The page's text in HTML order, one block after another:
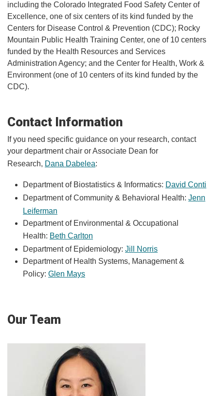
including the Colorado Integrated Food Safety Center of
Excellence, one of six centers of its kind funded by the
Centers for Disease Control & Prevention (CDC); Rocky
Mountain Public Health Training Center, one of 10 centers
funded by the Health Resources and Services
Administration Agency; and the Center for Health, Work &
Environment (one of 10 centers of its kind funded by the
CDC).
Contact Information
If you need specific guidance on your research, contact
your department chair or Associate Dean for
Research, Dana Dabelea:
Department of Biostatistics & Informatics: David Conti
Department of Community & Behavioral Health: Jenn
Leiferman
Department of Environmental & Occupational
Health: Beth Carlton
Department of Epidemiology: Jill Norris
Department of Health Systems, Management &
Policy: Glen Mays
Our Team